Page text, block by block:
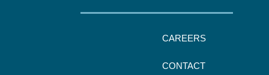
CAREERS
CONTACT